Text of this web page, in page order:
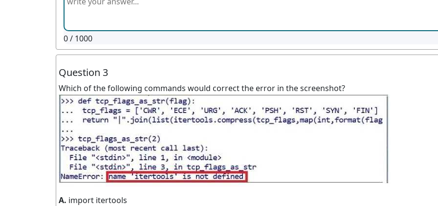
0/ 1000
Question 3
Which of the following commands would correct the error in the screenshot?
A. import itertools